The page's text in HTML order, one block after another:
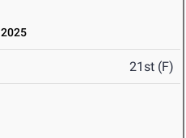
21st (F)